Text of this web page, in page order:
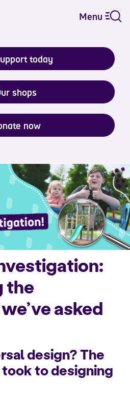
Menu
today
shops
now
the
asked
design? The
to designing